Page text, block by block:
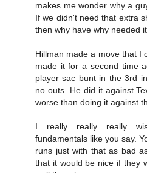
makes me wonder why a
If we didn't need that extra
then why have why needed
Hillman made a move that I
made it for a second time
player sac bunt in the 3rd
no outs. He did it against
worse than doing it against
I really really really
fundamentals like you say.
runs just with that as bad
that it would be nice if they